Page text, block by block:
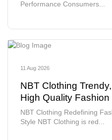
Performance Consumers...
11 Aug 2026
NBT Clothing
High Quality
NBT Clothing Redefining
Style NBT Clothing is red...